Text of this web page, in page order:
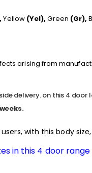
Yellow (Yel), Green (Gr),
arising from
delivery. on this 4
with this body
in this 4 door